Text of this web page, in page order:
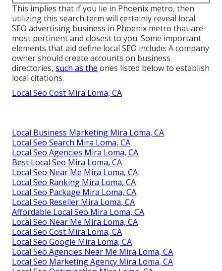
This implies that if you lie in Phoenix metro, then
utilizing this search term will certainly reveal local
SEO advertising business in Phoenix metro that are
most pertinent and closest to you. Some important
elements that aid define local SEO include: A company
owner should create accounts on business
directories, such as the ones listed below to establish
local citations.
Local Seo Cost Mira Loma, CA
Local Business Marketing Mira Loma, CA
Local Seo Search Mira Loma, CA
Local Seo Agencies Mira Loma, CA
Best Local Seo Mira Loma, CA
Local Seo Near Me Mira Loma, CA
Local Seo Ranking Mira Loma, CA
Local Seo Package Mira Loma, CA
Local Seo Reseller Mira Loma, CA
Affordable Local Seo Mira Loma, CA
Local Seo Near Me Mira Loma, CA
Local Seo Cost Mira Loma, CA
Local Seo Google Mira Loma, CA
Local Seo Agencies Near Me Mira Loma, CA
Local Seo Marketing Agency Mira Loma, CA